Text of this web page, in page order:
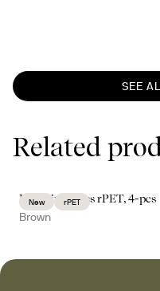
SEE
Related
New rPET
Billi wine glass rPET, 4-pcs
Brown